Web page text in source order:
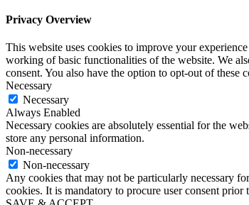
Privacy Overview
This website uses cookies to improve your
working of basic functionalities of the website. We
consent. You also have the option to opt-out of
Necessary
Necessary
Always Enabled
Necessary cookies are absolutely essential for the
store any personal information.
Non-necessary
Non-necessary
Any cookies that may not be particularly necessary
cookies. It is mandatory to procure user consent